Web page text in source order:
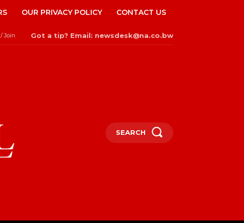
OUR PRIVACY POLICY CONTACT US
Join Got a tip? Email: newsdesk@na.co.bw
SEARCH